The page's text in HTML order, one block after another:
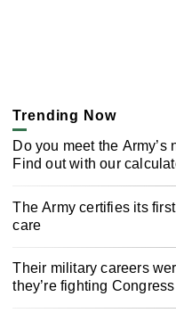
Trending Now
Do you meet the
Find out with our
The Army certifies its
care
Their military careers
they’re fighting